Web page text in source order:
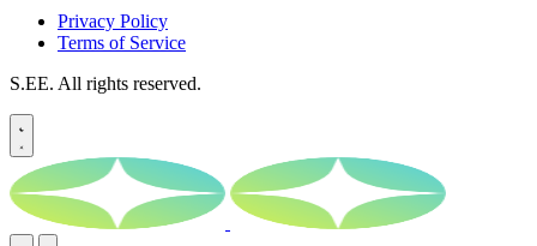
Privacy Policy
Terms of Service
S.EE. All rights reserved.